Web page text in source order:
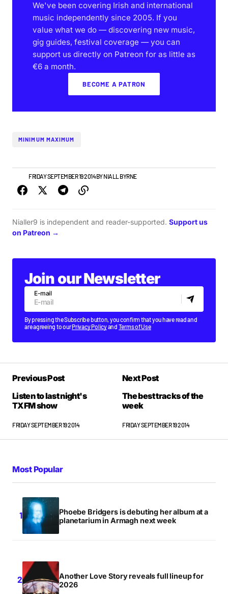
We've been covering Irish and international
music independently since 2005. If you
value what we do — discovering new music,
gig guides, festival coverage — you can
support us directly on Patreon for as little as
€6 a month.
BECOME A PATRON
MINIMUM MAXIMUM
FRIDAY SEPTEMBER 19 2014BYNIALL BYRNE
Nialler9 is independent and reader-supported. Support us
on Patreon →
Join our Newsletter
E-mail
By pressing the Subscribe button, you confirm that you have read and
are agreeing to ourPrivacy Policyand Terms of Use
Previous Post
Listen to last night's
TXFM show
FRIDAY SEPTEMBER 19 2014
Next Post
The best tracks of the
week
FRIDAY SEPTEMBER 19 2014
Most Popular
Phoebe Bridgers is debuting her album at a
planetarium in Armagh next week
Another Love Story reveals full lineup for
2026